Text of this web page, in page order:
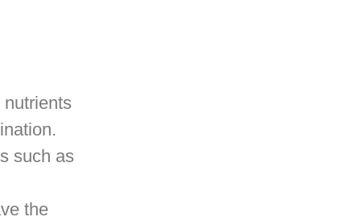
such as
the